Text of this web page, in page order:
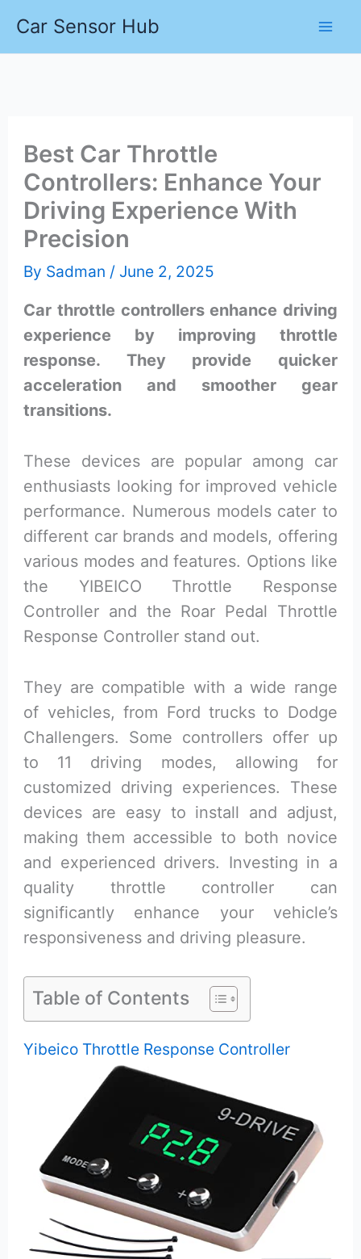
Car Sensor Hub
Best Car Throttle
Controllers: Enhance Your
Driving Experience With
Precision
By Sadman / June 2, 2025
Car throttle controllers enhance driving
experience by improving throttle
response. They provide quicker
acceleration and smoother gear
transitions.
These devices are popular among car
enthusiasts looking for improved vehicle
performance. Numerous models cater to
different car brands and models, offering
various modes and features. Options like
the YIBEICO Throttle Response
Controller and the Roar Pedal Throttle
Response Controller stand out.
They are compatible with a wide range
of vehicles, from Ford trucks to Dodge
Challengers. Some controllers offer up
to 11 driving modes, allowing for
customized driving experiences. These
devices are easy to install and adjust,
making them accessible to both novice
and experienced drivers. Investing in a
quality throttle controller can
significantly enhance your vehicle’s
responsiveness and driving pleasure.
Table of Contents
Yibeico Throttle Response Controller